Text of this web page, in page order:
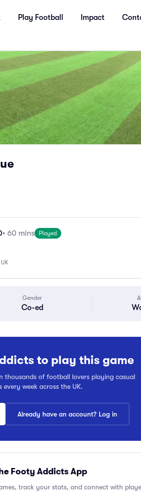
Play Football Impact
• 60 mins Played
Gender
Co-ed
to play this game
thousands of football lovers playing casual
every week across the UK.
Already have an account? Log in
Footy Addicts App
track your stats, and connect with